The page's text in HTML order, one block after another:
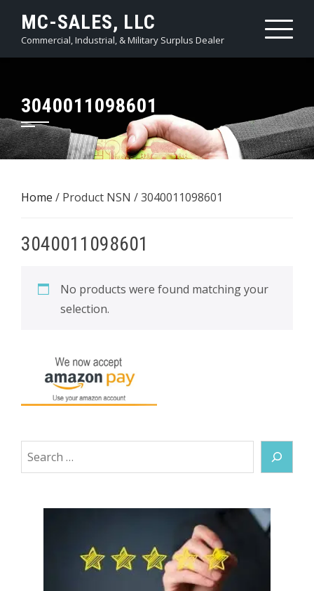
content
MC-SALES, LLC
Commercial, Industrial, & Military Surplus Dealer
3040011098601
Home / Product NSN / 3040011098601
3040011098601
No products were found matching your
selection.
Search